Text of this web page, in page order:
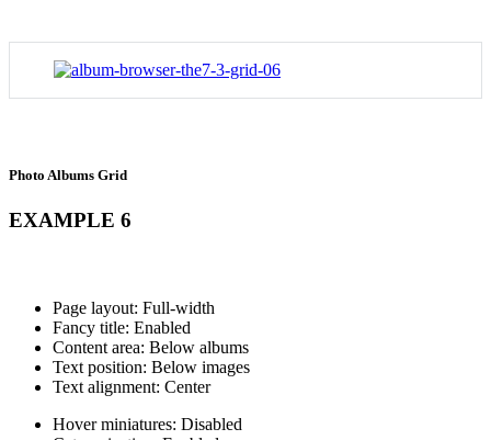
Photo Albums Grid
EXAMPLE 6
Page layout: Full-width
Fancy title: Enabled
Content area: Below albums
Text position: Below images
Text alignment: Center
Hover miniatures: Disabled